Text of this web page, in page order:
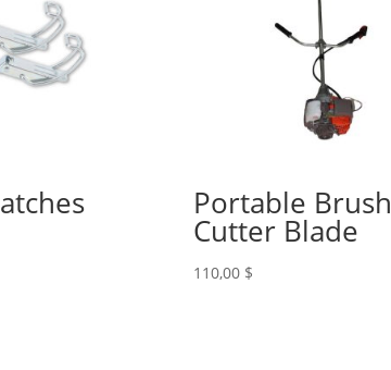
Portable Brush
Cutter Blade
110,00 $